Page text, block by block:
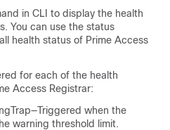
in CLI to display the health
You can use the status
health status of Prime Access
for each of the health
Access Registrar:
when the
warning threshold limit.